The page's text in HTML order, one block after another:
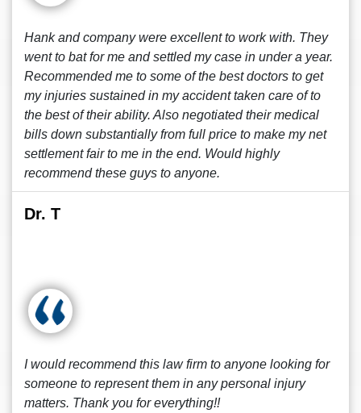
Hank and company were excellent to work with. They
went to bat for me and settled my case in under a year.
Recommended me to some of the best doctors to get
my injuries sustained in my accident taken care of to
the best of their ability. Also negotiated their medical
bills down substantially from full price to make my net
settlement fair to me in the end. Would highly
recommend these guys to anyone.
Dr. T
I would recommend this law firm to anyone looking for
someone to represent them in any personal injury
matters. Thank you for everything!!